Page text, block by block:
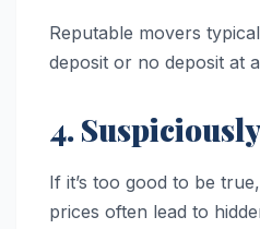
Reputable movers
deposit or no deposit at
4.
If it’s too good to be
prices often lead to